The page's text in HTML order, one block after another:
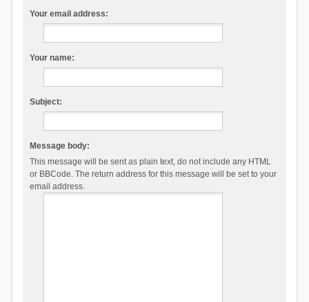
Your email address:
Your name:
Subject:
Message body:
This message will be sent as plain text, do not include any HTML
or BBCode. The return address for this message will be set to your
email address.